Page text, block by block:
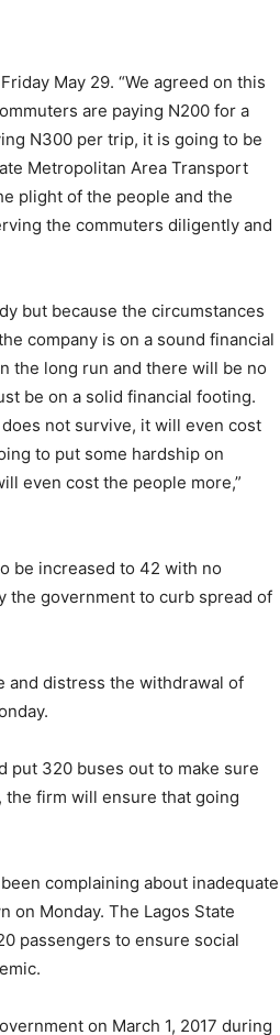
May 29. “We agreed on this
are paying N200 for a
N300 per trip, it is going to be
Metropolitan Area Transport
plight of the people and the
the commuters diligently and
but because the circumstances
company is on a sound financial
the long run and there will be no
be on a solid financial footing.
not survive, it will even cost
to put some hardship on
even cost the people more,”
be increased to 42 with no
the government to curb spread of
and distress the withdrawal of
put 320 buses out to make sure
the firm will ensure that going
complaining about inadequate
on Monday. The Lagos State
passengers to ensure social
on March 1, 2017 during